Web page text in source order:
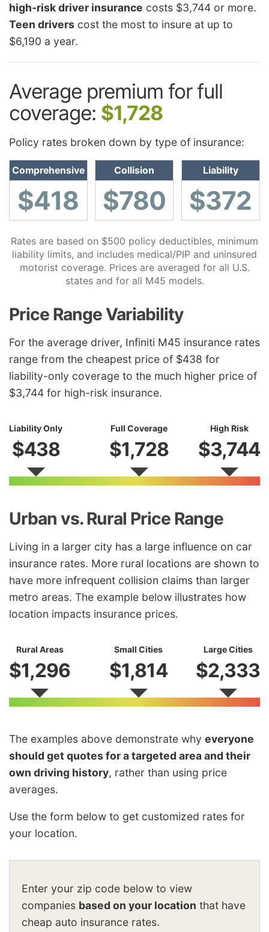
high-risk driver insurance costs $3,744 or more.
Teen drivers cost the most to insure at up to
$6,190 a year.
Average premium for full
coverage: $1,728
Policy rates broken down by type of insurance:
Comprehensive
$418
Collision
$780
Liability
$372
Rates are based on $500 policy deductibles, minimum
liability limits, and includes medical/PIP and uninsured
motorist coverage. Prices are averaged for all U.S.
states and for all M45 models.
Price Range Variability
For the average driver, Infiniti M45 insurance rates
range from the cheapest price of $438 for
liability-only coverage to the much higher price of
$3,744 for high-risk insurance.
Liability Only
$438
Full Coverage
$1,728
High Risk
$3,744
Urban vs. Rural Price Range
Living in a larger city has a large influence on car
insurance rates. More rural locations are shown to
have more infrequent collision claims than larger
metro areas. The example below illustrates how
location impacts insurance prices.
Rural Areas
$1,296
Small Cities
$1,814
Large Cities
$2,333
The examples above demonstrate why everyone
should get quotes for a targeted area and their
own driving history, rather than using price
averages.
Use the form below to get customized rates for
your location.
Enter your zip code below to view
companies based on your location that have
cheap auto insurance rates.